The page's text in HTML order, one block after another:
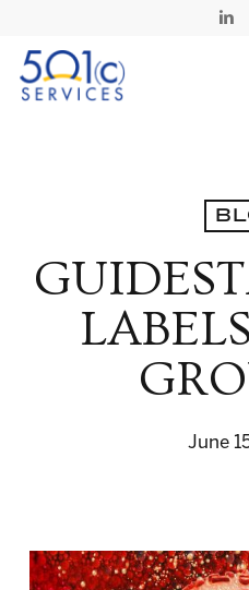
main
June